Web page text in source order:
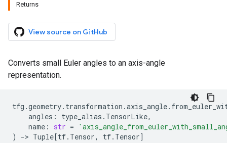
Returns
View source on GitHub
Converts small Euler angles to an axis-angle
representation.
tfg .geometry. transformation .axis_angle.
angles : type_alias . TensorLike,
name : str =
)
-> Tuple[tf. Tensor, tf. Tensor]